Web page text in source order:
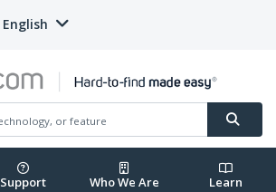
English
Support Who We Are Learn